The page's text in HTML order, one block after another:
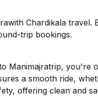
Chardikala travel.
trip bookings.
Manimajratrip, you're
a smooth ride,
offering clean and